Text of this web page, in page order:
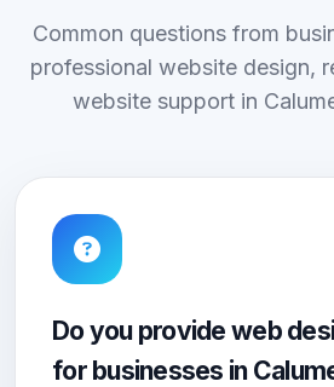
Common questions from
professional website design,
website support in
Do you provide web
for businesses in